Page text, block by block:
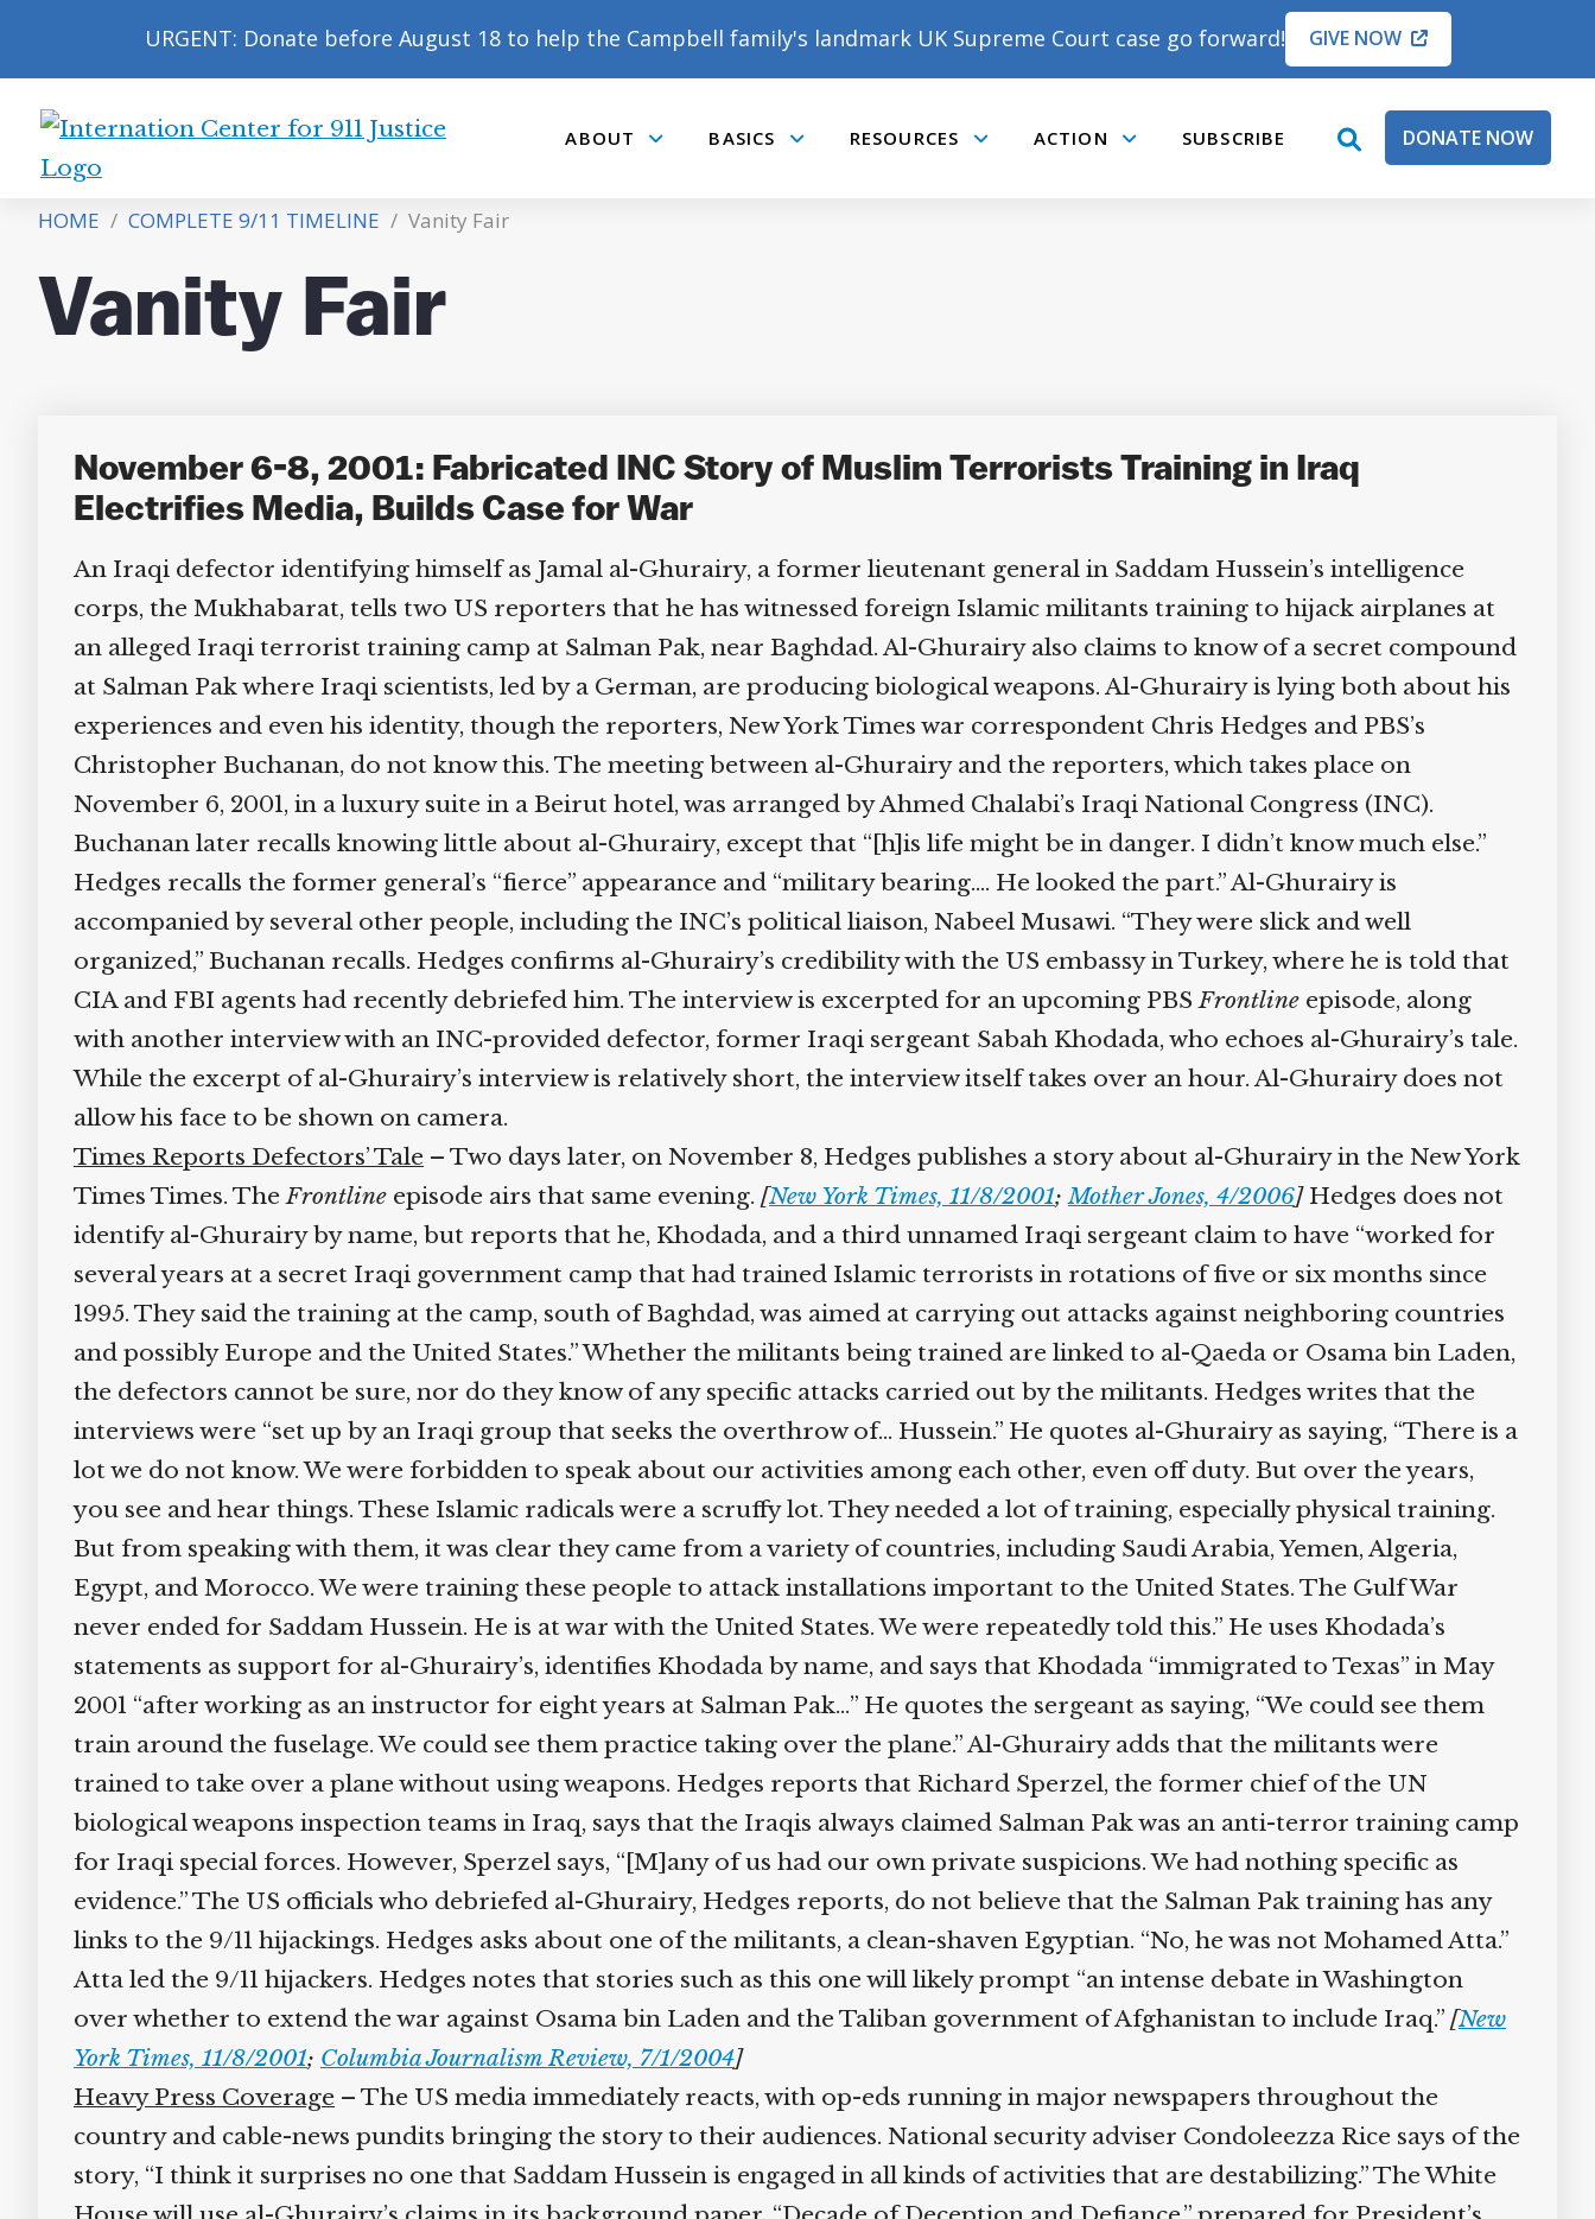
URGENT: Donate before August 18 to help the Campbell family's landmark UK Supreme Court case go forward! GIVE NOW
International
for
9/11
Justice
ABOUT BASICS RESOURCES ACTION SUBSCRIBE
openDONATE NOW
HOME / COMPLETE 9/11 TIMELINE / Vanity Fair
Vanity Fair
November 6-8, 2001: Fabricated INC Story of Muslim Terrorists Training in Iraq
Electrifies Media, Builds Case for War
An Iraqi defector identifying himself as Jamal al-Ghurairy, a former lieutenant general in Saddam Hussein’s intelligence
corps, the Mukhabarat, tells two US reporters that he has witnessed foreign Islamic militants training to hijack airplanes at
an alleged Iraqi terrorist training camp at Salman Pak, near Baghdad. Al-Ghurairy also claims to know of a secret compound
at Salman Pak where Iraqi scientists, led by a German, are producing biological weapons. Al-Ghurairy is lying both about his
experiences and even his identity, though the reporters, New York Times war correspondent Chris Hedges and PBS’s
Christopher Buchanan, do not know this. The meeting between al-Ghurairy and the reporters, which takes place on
November 6, 2001, in a luxury suite in a Beirut hotel, was arranged by Ahmed Chalabi’s Iraqi National Congress (INC).
Buchanan later recalls knowing little about al-Ghurairy, except that “[h]is life might be in danger. I didn’t know much else.”
Hedges recalls the former general’s “fierce” appearance and “military bearing.… He looked the part.” Al-Ghurairy is
accompanied by several other people, including the INC’s political liaison, Nabeel Musawi. “They were slick and well
organized,” Buchanan recalls. Hedges confirms al-Ghurairy’s credibility with the US embassy in Turkey, where he is told that
CIA and FBI agents had recently debriefed him. The interview is excerpted for an upcoming PBSFrontlineepisode, along
with another interview with an INC-provided defector, former Iraqi sergeant Sabah Khodada, who echoes al-Ghurairy’s tale.
While the excerpt of al-Ghurairy’s interview is relatively short, the interview itself takes over an hour. Al-Ghurairy does not
allow his face to be shown on camera.
Times Reports Defectors’ Tale– Two days later, on November 8, Hedges publishes a story about al-Ghurairy in the New York
Times Times. TheFrontlineepisode airs that same evening.[ New York Times, 11/8/2001;Mother Jones, 4/2006]Hedges does not
identify al-Ghurairy by name, but reports that he, Khodada, and a third unnamed Iraqi sergeant claim to have “worked for
several years at a secret Iraqi government camp that had trained Islamic terrorists in rotations of five or six months since
1995. They said the training at the camp, south of Baghdad, was aimed at carrying out attacks against neighboring countries
and possibly Europe and the United States.” Whether the militants being trained are linked to al-Qaeda or Osama bin Laden,
the defectors cannot be sure, nor do they know of any specific attacks carried out by the militants. Hedges writes that the
interviews were “set up by an Iraqi group that seeks the overthrow of… Hussein.” He quotes al-Ghurairy as saying, “There is a
lot we do not know. We were forbidden to speak about our activities among each other, even off duty. But over the years,
you see and hear things. These Islamic radicals were a scruffy lot. They needed a lot of training, especially physical training.
But from speaking with them, it was clear they came from a variety of countries, including Saudi Arabia, Yemen, Algeria,
Egypt, and Morocco. We were training these people to attack installations important to the United States. The Gulf War
never ended for Saddam Hussein. He is at war with the United States. We were repeatedly told this.” He uses Khodada’s
statements as support for al-Ghurairy’s, identifies Khodada by name, and says that Khodada “immigrated to Texas” in May
2001 “after working as an instructor for eight years at Salman Pak…” He quotes the sergeant as saying, “We could see them
train around the fuselage. We could see them practice taking over the plane.” Al-Ghurairy adds that the militants were
trained to take over a plane without using weapons. Hedges reports that Richard Sperzel, the former chief of the UN
biological weapons inspection teams in Iraq, says that the Iraqis always claimed Salman Pak was an anti-terror training camp
for Iraqi special forces. However, Sperzel says, “[M]any of us had our own private suspicions. We had nothing specific as
evidence.” The US officials who debriefed al-Ghurairy, Hedges reports, do not believe that the Salman Pak training has any
links to the 9/11 hijackings. Hedges asks about one of the militants, a clean-shaven Egyptian. “No, he was not Mohamed Atta.”
Atta led the 9/11 hijackers. Hedges notes that stories such as this one will likely prompt “an intense debate in Washington
over whether to extend the war against Osama bin Laden and the Taliban government of Afghanistan to include Iraq.”[ New
York Times, 11/8/2001;Columbia Journalism Review, 7/1/2004]
Heavy Press Coverage– The US media immediately reacts, with op-eds running in major newspapers throughout the
country and cable-news pundits bringing the story to their audiences. National security adviser Condoleezza Rice says of the
story, “I think it surprises no one that Saddam Hussein is engaged in all kinds of activities that are destabilizing.” The White
CAMPBELL’S CROWDFUNDER!
Supreme Court case to reopen
Geoff Campbell’s 9/11 inquest.
GO TO CROWDFUNDER.CO.UK >